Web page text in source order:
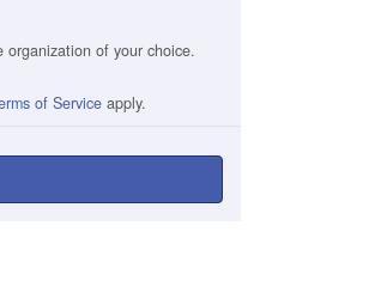
of your choice.
of Service apply.